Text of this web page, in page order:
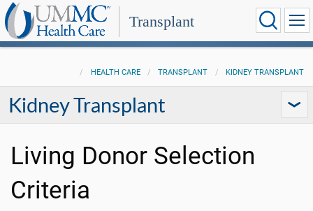
Transplant
HEALTH CARE TRANSPLANT KIDNEY TRANSPLANT
Kidney Transplant
Living Donor Selection
Criteria